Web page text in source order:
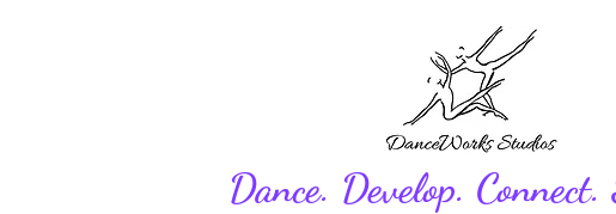
Dance. Develop. Connect.